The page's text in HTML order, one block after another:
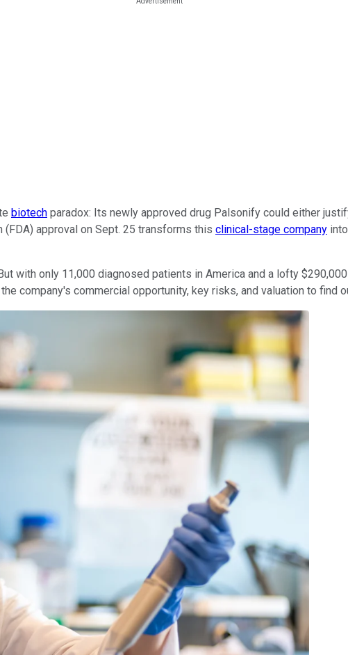
biotech paradox: Its newly approved drug Palsonify could either
(FDA) approval on Sept. 25 transforms this clinical-stage company
with only 11,000 diagnosed patients in America and a lofty
company's commercial opportunity, key risks, and valuation to find